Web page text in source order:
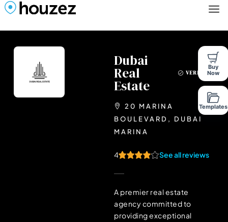
Dubai
Real
Estate
VERIFIED
20 MARINA
BOULEVARD, DUBAI
MARINA
4 See all reviews
A premier real estate
agency committed to
providing exceptional
Buy
Now
Templates